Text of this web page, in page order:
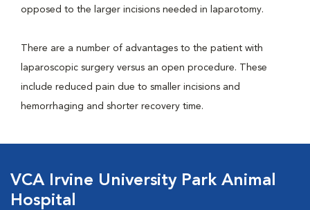
opposed to the larger incisions needed in laparotomy.
There are a number of advantages to the patient with
laparoscopic surgery versus an open procedure. These
include reduced pain due to smaller incisions and
hemorrhaging and shorter recovery time.
VCA Irvine University Park Animal
Hospital